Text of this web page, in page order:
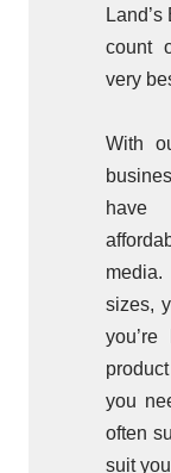
count
very
With
have
sizes,
you
often
suit